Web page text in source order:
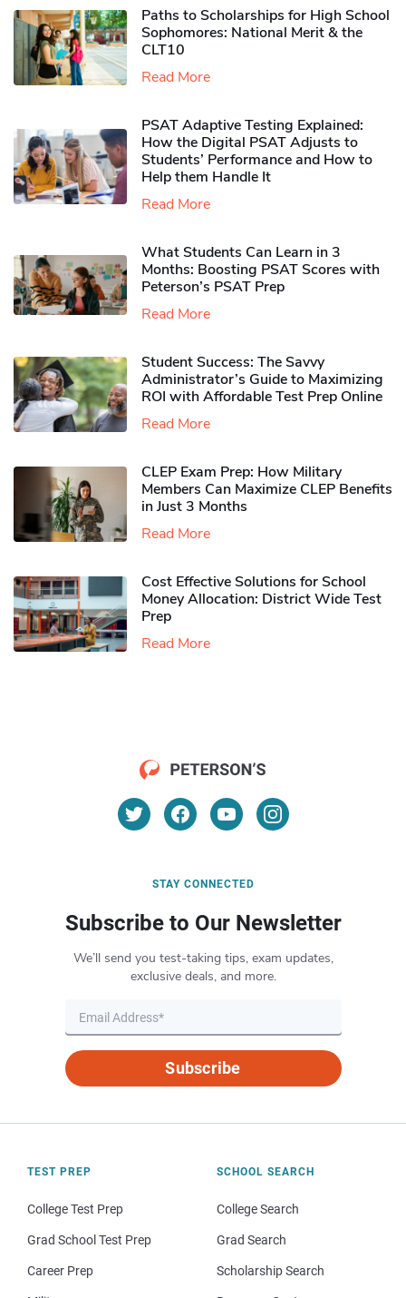
Paths to Scholarships for High School
Sophomores​: National Merit & the
CLT10
Read More
PSAT Adaptive Testing Explained:
How the Digital PSAT Adjusts to
Students’ Performance and How to
Help them Handle It
Read More
What Students Can Learn in 3
Months: Boosting PSAT Scores with
Peterson’s PSAT Prep
Read More
Student Success: The Savvy
Administrator’s Guide to Maximizing
ROI with Affordable Test Prep Online
Read More
CLEP Exam Prep: How Military
Members Can Maximize CLEP Benefits
in Just 3 Months
Read More
Cost Effective Solutions for School
Money Allocation: District Wide Test
Prep
Read More
STAY CONNECTED
Subscribe to Our Newsletter
We’ll send you test-taking tips, exam updates,
exclusive deals, and more.
Subscribe
TEST PREP
College Test Prep
Grad School Test Prep
Career Prep
SCHOOL SEARCH
College Search
Grad Search
Scholarship Search